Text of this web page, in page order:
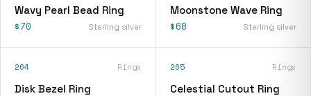
Wavy Pearl Bead Ring
$70 Sterling silver
Moonstone Wave Ring
$68 Sterling silver
264 Rings
Disk Bezel Ring
265 Rings
Celestial Cutout Ring